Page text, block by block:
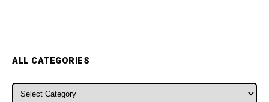
ALL CATEGORIES
ALL CATEGORIES